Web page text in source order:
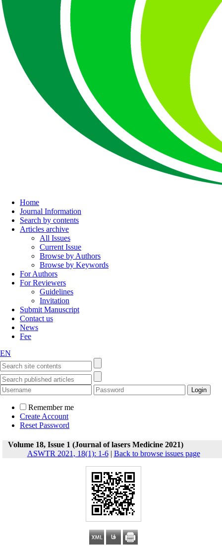
Home
Journal Information
Search by contents
Articles archive
All Issues
Current Issue
Browse by Authors
Browse by Keywords
For Authors
For Reviewers
Guidelines
Invitation
Submit Manuscript
Contact us
News
Fee
EN
Remember me
Create Account
Reset Password
Volume 18, Issue 1 (Journal of lasers Medicine 2021)
ASWTR 2021, 18(1): 1-6| Back to browse issues page